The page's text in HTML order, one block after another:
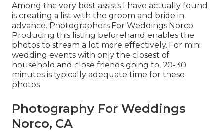
Among the very best assists I have actually found
is creating a list with the groom and bride in
advance. Photographers For Weddings Norco.
Producing this listing beforehand enables the
photos to stream a lot more effectively. For mini
wedding events with only the closest of
household and close friends going to, 20-30
minutes is typically adequate time for these
photos
Photography For Weddings
Norco, CA